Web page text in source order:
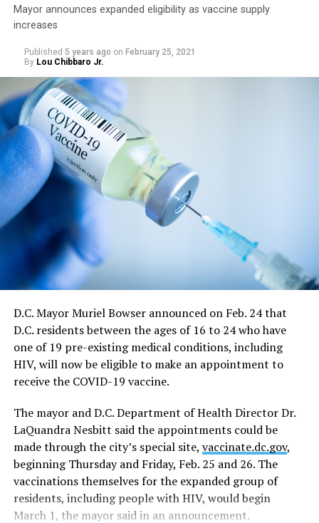
“On May 21, restrictions on public and commercial
activity, including capacity limits, types of activities, and
time restrictions, will be lifted,” the mayor’s directive
says.
It says restrictions for bars and nightclubs would
continue at a 50 percent capacity from May 21 through
June 11. The directive says restrictions for large sports
and entertainment venues would also continue from
May 21 to June 11, which includes a requirement such
events apply for a waiver of the restrictions on a case-
“On June 11, capacity limits and restrictions will be
lifted on those venues that cannot fully reopen on May
21,” the directive says.
Bowser said the June 11 date would essentially end all
restrictions on nightclubs and bars, including the
current requirement that they close at midnight rather
than the pre-epidemic closing times of 2 a.m. on
weekdays and 3 a.m. on weekends.
In a development that could have a major impact on
Mayor announces expanded eligibility as vaccine supply
increases
Published 5 years ago on February 25, 2021
By Lou Chibbaro Jr.
D.C. Mayor Muriel Bowser announced on Feb. 24 that
D.C. residents between the ages of 16 to 24 who have
one of 19 pre-existing medical conditions, including
HIV, will now be eligible to make an appointment to
receive the COVID-19 vaccine.
The mayor and D.C. Department of Health Director Dr.
LaQuandra Nesbitt said the appointments could be
made through the city’s special site, vaccinate.dc.gov,
beginning Thursday and Friday, Feb. 25 and 26. The
vaccinations themselves for the expanded group of
residents, including people with HIV, would begin
March 1, the mayor said in an announcement.